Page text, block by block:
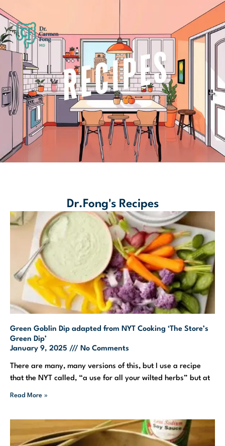
Dr.Fong's Recipes
Green Goblin Dip adapted from NYT Cooking ‘The Store’s
Green Dip’
January 9, 2025
No Comments
There are many, many versions of this, but I use a recipe
that the NYT called, “a use for all your wilted herbs” but at
Read More »